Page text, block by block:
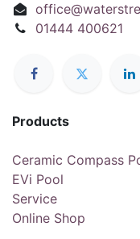
01444 400621
Products
Ceramic Compass
EVi Pool
Service
Online Shop